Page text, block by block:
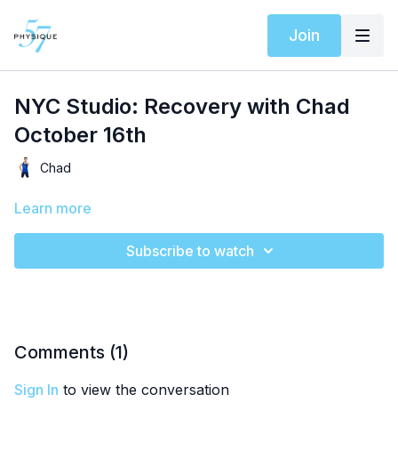
Join
NYC Studio: Recovery with Chad
October 16th
Chad
Learn more
Subscribe to watch
Comments (1)
Sign In to view the conversation